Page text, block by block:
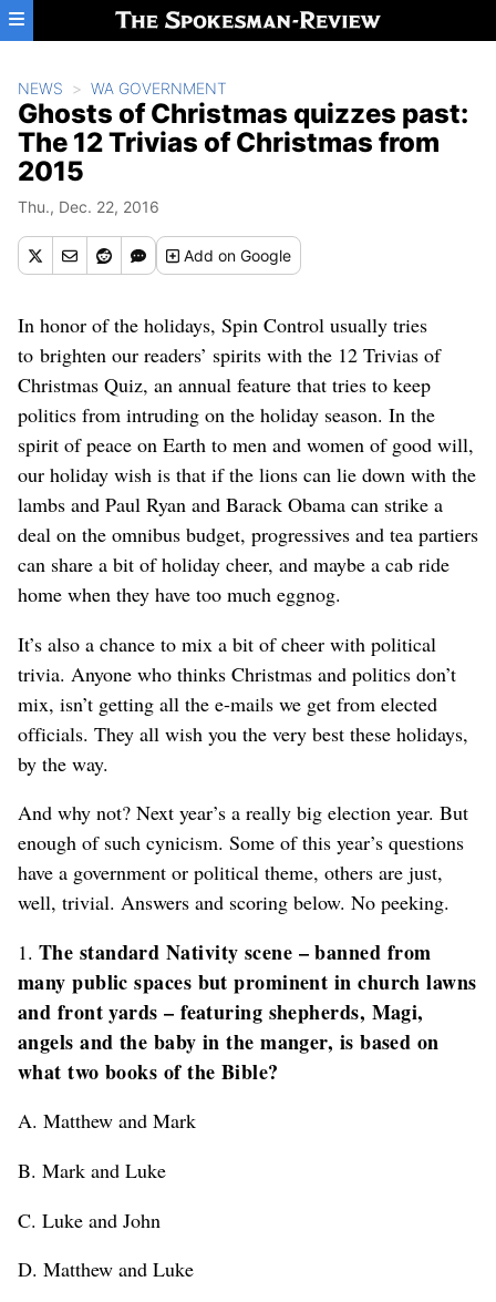
Skip to main content
NEWS WA GOVERNMENT
Ghosts of Christmas quizzes past:
The 12 Trivias of Christmas from
2015
Thu., Dec. 22, 2016
Addon Google
In honor of the holidays, Spin Control usually tries
to brighten our readers’ spirits with the 12 Trivias of
Christmas Quiz, an annual feature that tries to keep
politics from intruding on the holiday season. In the
spirit of peace on Earth to men and women of good will,
our holiday wish is that if the lions can lie down with the
lambs and Paul Ryan and Barack Obama can strike a
deal on the omnibus budget, progressives and tea partiers
can share a bit of holiday cheer, and maybe a cab ride
home when they have too much eggnog.
It’s also a chance to mix a bit of cheer with political
trivia. Anyone who thinks Christmas and politics don’t
mix, isn’t getting all the e-mails we get from elected
officials. They all wish you the very best these holidays,
by the way.
And why not? Next year’s a really big election year. But
enough of such cynicism. Some of this year’s questions
have a government or political theme, others are just,
well, trivial. Answers and scoring below. No peeking.
1. The standard Nativity scene – banned from
many public spaces but prominent in church lawns
and front yards – featuring shepherds, Magi,
angels and the baby in the manger, is based on
what two books of the Bible?
A. Matthew and Mark
B. Mark and Luke
C. Luke and John
D. Matthew and Luke